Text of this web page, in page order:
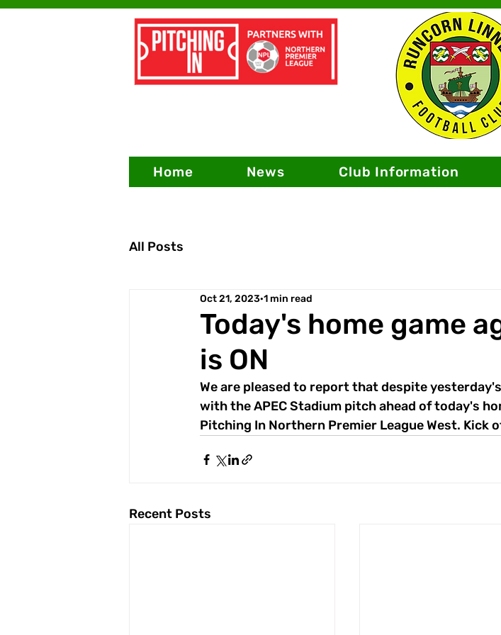
Home News Club Information
All Posts
Today's home game
is ON
Oct 21, 2023 1 min read
We are pleased to report that despite
with the APEC Stadium pitch ahead of today's
Pitching In Northern Premier League West. Kick
Recent Posts